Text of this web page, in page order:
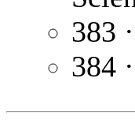
383
384